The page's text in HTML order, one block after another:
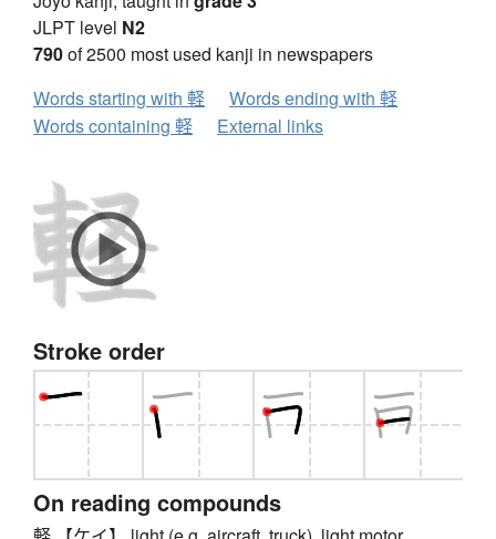
JLPT level N2
790of 2500 most used kanji in newspapers
Words starting with 軽
Words ending with 軽
Words containing 軽
External links
Stroke order
On reading compounds